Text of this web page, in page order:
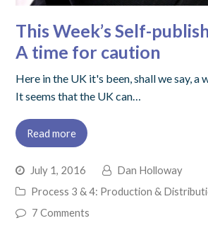
This Week’s Self-
A time for caution
Here in the UK it's been, shall we say, a
It seems that the UK can…
Read more
July 1, 2016
Dan Holloway
Process 3 & 4: Production &
7 Comments